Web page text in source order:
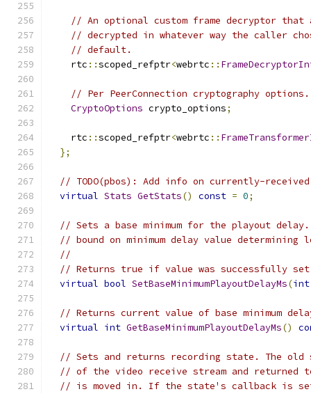
// An optional custom frame decryptor
// decrypted in whatever way the caller
// default.
    rtc
::scoped_refptr<webrtc ::
// Per PeerConnection cryptography options.
CryptoOptions crypto_options;
    rtc
::scoped_refptr<webrtc ::
};
// TODO(pbos): Add info on currently-
virtual Stats GetStats() const = 0;
// Sets a base minimum for the playout delay.
// bound on minimum delay value determining
//
// Returns true if value was successfully
virtual bool SetBaseMinimumPlayoutDelayMs(int
// Returns current value of base minimum
virtual int GetBaseMinimumPlayoutDelayMs()
// Sets and returns recording state. The old
// of the video receive stream and
// is moved in. If the state's callback is